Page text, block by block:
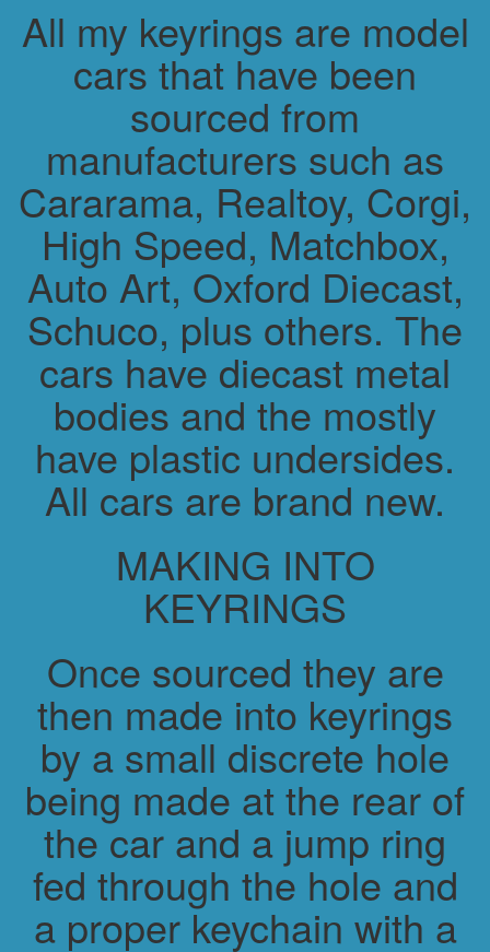
All my keyrings are model
cars that have been
sourced from
manufacturers such as
Cararama, Realtoy, Corgi,
High Speed, Matchbox,
Auto Art, Oxford Diecast,
Schuco, plus others. The
cars have diecast metal
bodies and the mostly
have plastic undersides.
All cars are brand new.
MAKING INTO
KEYRINGS
Once sourced they are
then made into keyrings
by a small discrete hole
being made at the rear of
the car and a jump ring
fed through the hole and
a proper keychain with a